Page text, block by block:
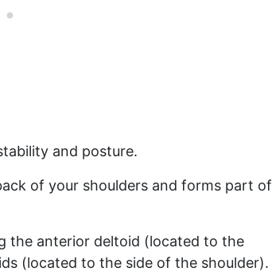
and posture.
of your shoulders and forms part of
the anterior deltoid (located to the
(located to the side of the shoulder).